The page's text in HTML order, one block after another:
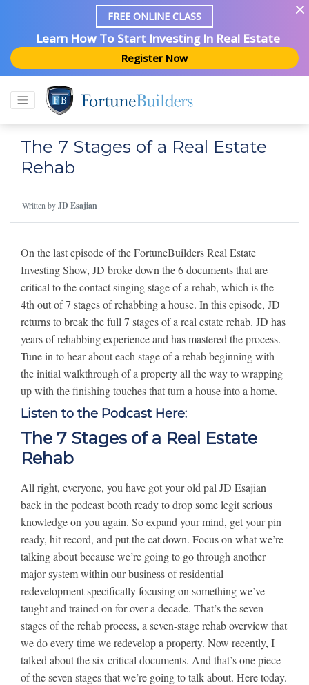
FREE ONLINE CLASS
Learn How To Start Investing In Real Estate
Register Now
The 7 Stages of a Real Estate
Rehab
Written byJD Esajian
On the last episode of the FortuneBuilders Real Estate
Investing Show, JD broke down the 6 documents that are
critical to the contact singing stage of a rehab, which is the
4th out of 7 stages of rehabbing a house. In this episode, JD
returns to break the full 7 stages of a real estate rehab. JD has
years of rehabbing experience and has mastered the process.
Tune in to hear about each stage of a rehab beginning with
the initial walkthrough of a property all the way to wrapping
up with the finishing touches that turn a house into a home.
Listen to the Podcast Here:
The 7 Stages of a Real Estate
Rehab
All right, everyone, you have got your old pal JD Esajian
back in the podcast booth ready to drop some legit serious
knowledge on you again. So expand your mind, get your pin
ready, hit record, and put the cat down. Focus on what we’re
talking about because we’re going to go through another
major system within our business of residential
redevelopment specifically focusing on something we’ve
taught and trained on for over a decade. That’s the seven
stages of the rehab process, a seven-stage rehab overview that
we do every time we redevelop a property. Now recently, I
talked about the six critical documents. And that’s one piece
of the seven stages that we’re going to talk about. Here today.